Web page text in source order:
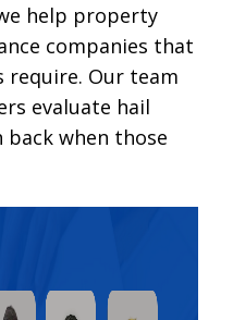
help property
companies that
Our team
evaluate hail
when those